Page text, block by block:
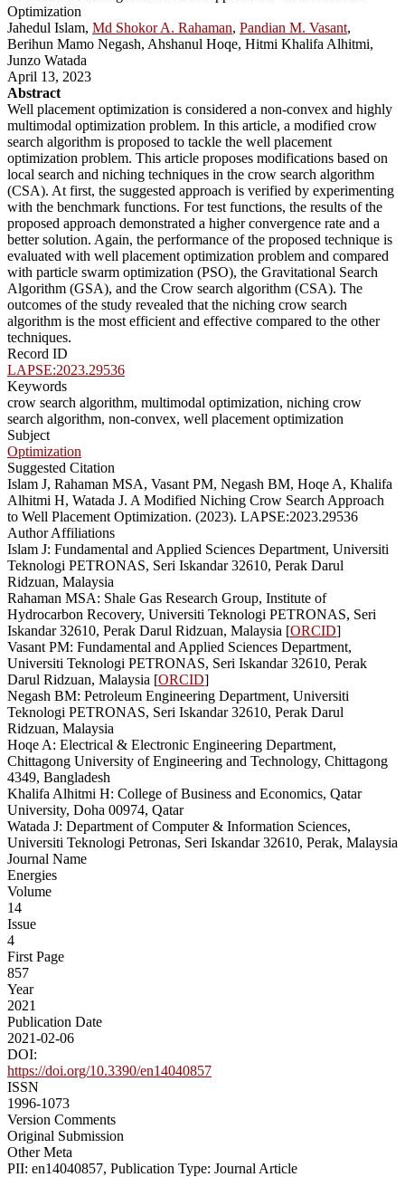
Optimization
Jahedul Islam, Md Shokor A. Rahaman, Pandian M. Vasant,
Berihun Mamo Negash, Ahshanul Hoqe, Hitmi Khalifa Alhitmi,
Junzo Watada
April 13, 2023
Abstract
Well placement optimization is considered a non-convex and highly
multimodal optimization problem. In this article, a modified crow
search algorithm is proposed to tackle the well placement
optimization problem. This article proposes modifications based on
local search and niching techniques in the crow search algorithm
(CSA). At first, the suggested approach is verified by experimenting
with the benchmark functions. For test functions, the results of the
proposed approach demonstrated a higher convergence rate and a
better solution. Again, the performance of the proposed technique is
evaluated with well placement optimization problem and compared
with particle swarm optimization (PSO), the Gravitational Search
Algorithm (GSA), and the Crow search algorithm (CSA). The
outcomes of the study revealed that the niching crow search
algorithm is the most efficient and effective compared to the other
techniques.
Record ID
LAPSE:2023.29536
Keywords
crow search algorithm, multimodal optimization, niching crow
search algorithm, non-convex, well placement optimization
Subject
Optimization
Suggested Citation
Islam J, Rahaman MSA, Vasant PM, Negash BM, Hoqe A, Khalifa
Alhitmi H, Watada J. A Modified Niching Crow Search Approach
to Well Placement Optimization. (2023). LAPSE:2023.29536
Author Affiliations
Islam J: Fundamental and Applied Sciences Department, Universiti
Teknologi PETRONAS, Seri Iskandar 32610, Perak Darul
Ridzuan, Malaysia
Rahaman MSA: Shale Gas Research Group, Institute of
Hydrocarbon Recovery, Universiti Teknologi PETRONAS, Seri
Iskandar 32610, Perak Darul Ridzuan, Malaysia [ORCID]
Vasant PM: Fundamental and Applied Sciences Department,
Universiti Teknologi PETRONAS, Seri Iskandar 32610, Perak
Darul Ridzuan, Malaysia [ORCID]
Negash BM: Petroleum Engineering Department, Universiti
Teknologi PETRONAS, Seri Iskandar 32610, Perak Darul
Ridzuan, Malaysia
Hoqe A: Electrical & Electronic Engineering Department,
Chittagong University of Engineering and Technology, Chittagong
4349, Bangladesh
Khalifa Alhitmi H: College of Business and Economics, Qatar
University, Doha 00974, Qatar
Watada J: Department of Computer & Information Sciences,
Universiti Teknologi Petronas, Seri Iskandar 32610, Perak, Malaysia
Journal Name
Energies
Volume
14
Issue
4
First Page
857
Year
2021
Publication Date
2021-02-06
DOI:
https://doi.org/10.3390/en14040857
ISSN
1996-1073
Version Comments
Original Submission
Other Meta
PII: en14040857, Publication Type: Journal Article